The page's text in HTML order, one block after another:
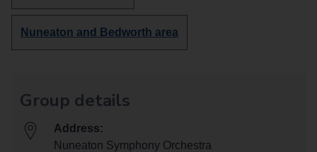
more
in
Discover
more
Nuneaton and Bedworth area
Group details
Address:
Nuneaton Symphony Orchestra